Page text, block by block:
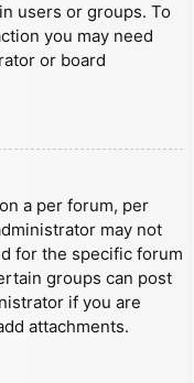
users or groups. To
you may need
or board
a per forum, per
may not
for the specific forum
groups can post
if you are
attachments.